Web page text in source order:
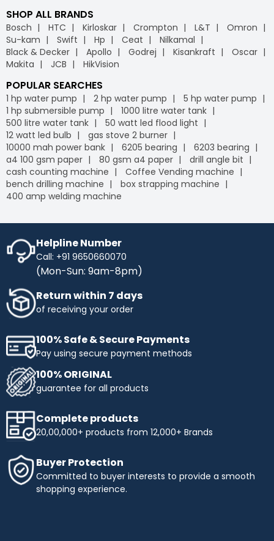
SHOP ALL BRANDS
Bosch HTC Kirloskar Crompton L&T
Omron
Su-kam
Swift Hp Ceat
Nilkamal
Black & Decker
Apollo Godrej Kisankraft
Oscar
Makita
JCB HikVision
POPULAR SEARCHES
1 hp water pump 2 hp water pump
5 hp water pump
1 hp submersible pump
1000 litre water tank
500 litre water tank
50 watt led flood light
12 watt led bulb
gas stove 2 burner
10000 mah power bank
6205 bearing
6203 bearing
a4 100 gsm paper
80 gsm a4 paper
drill angle bit
cash counting machine
Coffee Vending machine
bench drilling machine
box strapping machine
400 amp welding machine
Helpline Number
Call: +91 9650660070
(Mon-Sun: 9am-8pm)
Return within 7 days
of receiving your order
100% Safe & Secure Payments
Pay using secure payment methods
100% ORIGINAL
guarantee for all products
Complete products
20,00,000+ products from 12,000+ Brands
Buyer Protection
Committed to buyer interests to provide a smooth
shopping experience.